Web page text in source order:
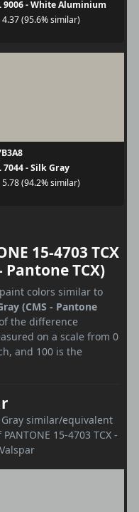
9006 - White Aluminium
4.37 (95.6% similar)
7044 - Silk Gray
5.78 (94.2% similar)
15-4703 TCX
Pantone TCX)
colors similar to
(CMS - Pantone
the difference
on a scale from 0
and 100 is the
Gray similar/equivalent
15-4703 TCX -